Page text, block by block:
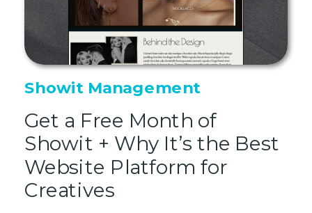
Get a Free Month of
Showit + Why It’s the Best
Website Platform for
Creatives
Showit Management